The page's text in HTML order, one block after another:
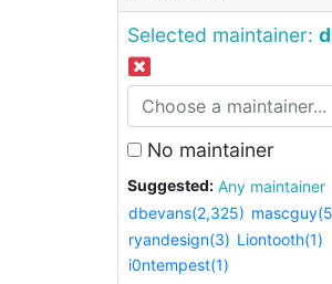
Selected maintainer:
No maintainer
Suggested:
Any maintainer
dbevans(2,325)
ryandesign(3) Liontooth(1)
i0ntempest(1)